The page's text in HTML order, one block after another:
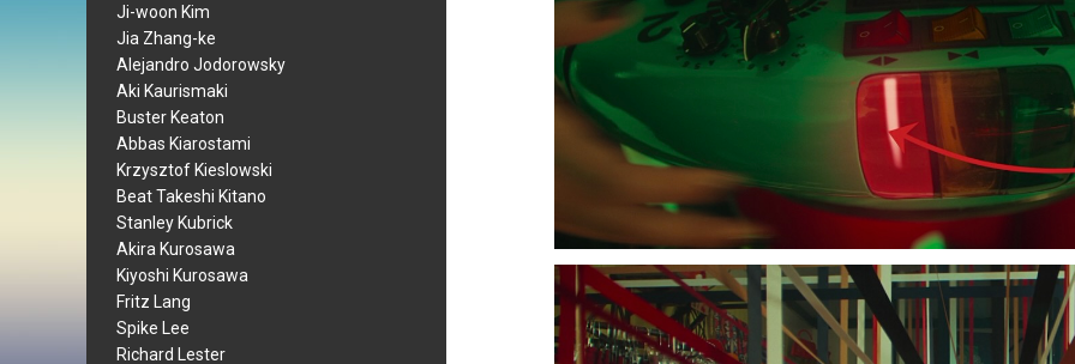
Ji-woon Kim
Jia Zhang-ke
Alejandro Jodorowsky
Aki Kaurismaki
Buster Keaton
Abbas Kiarostami
Krzysztof Kieslowski
Beat Takeshi Kitano
Stanley Kubrick
Akira Kurosawa
Kiyoshi Kurosawa
Fritz Lang
Spike Lee
Richard Lester